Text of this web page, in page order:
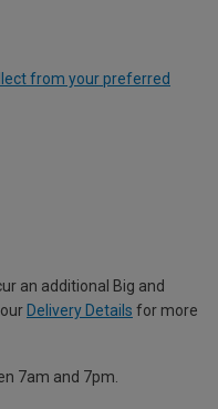
from your preferred
an additional Big and
Delivery Details for more
7am and 7pm.